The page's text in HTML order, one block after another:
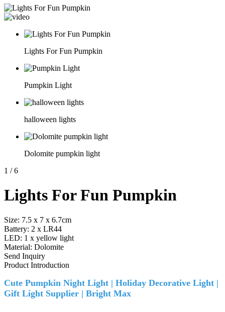
Lights For Fun Pumpkin
Pumpkin Light
halloween lights
Dolomite pumpkin light
1 / 6
Lights For Fun Pumpkin
Size: 7.5 x 7 x 6.7cm
Battery: 2 x LR44
LED: 1 x yellow light
Material: Dolomite
Send Inquiry
Product Introduction
Cute Pumpkin Night Light | Holiday Decorative Light |
Gift Light Supplier | Bright Max